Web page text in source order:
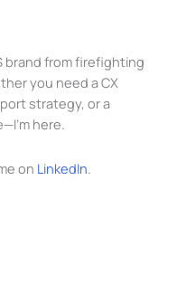
brand from firefighting
you need a CX
strategy, or a
here.
on LinkedIn.